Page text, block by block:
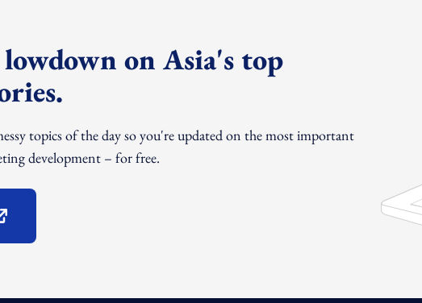
on Asia's top
topics of the day so you're updated on the most important
development – for free.